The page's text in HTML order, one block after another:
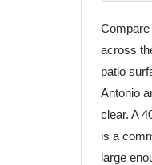
across
patio
Antonio
clear. A
is a
large